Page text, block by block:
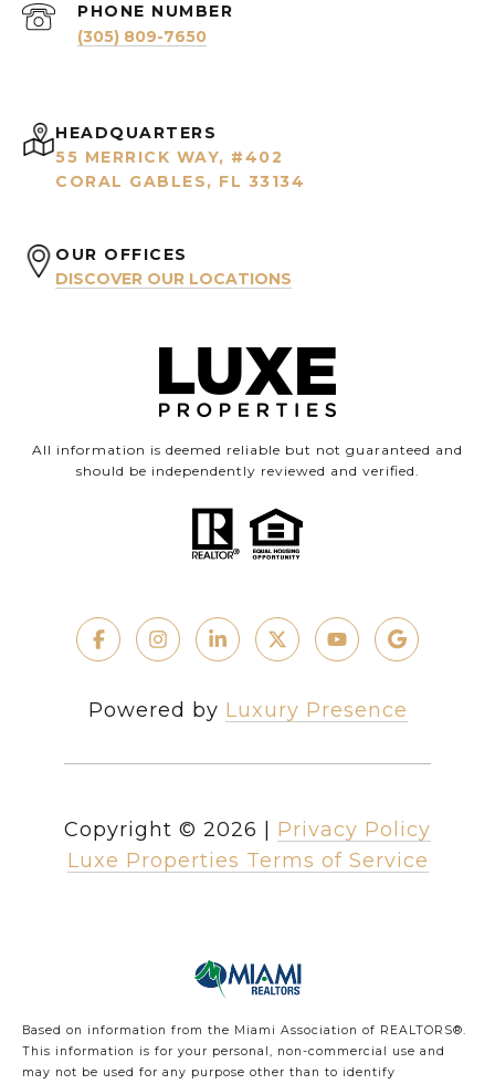
PHONE NUMBER
(305) 809-7650
HEADQUARTERS
55 MERRICK WAY, #402
CORAL GABLES, FL 33134
OUR OFFICES
DISCOVER OUR LOCATIONS
All information is deemed reliable but not guaranteed and
should be independently reviewed and verified.
Powered by Luxury Presence
Copyright © 2026
Privacy Policy
Luxe Properties Terms of Service
Based on information from the Miami Association of REALTORS®.
This information is for your personal, non-commercial use and
may not be used for any purpose other than to identify